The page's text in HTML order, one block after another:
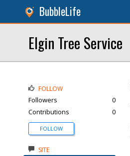
BubbleLife
Elgin Tree Service
FOLLOW
Followers
0
Contributions
0
FOLLOW
SITE